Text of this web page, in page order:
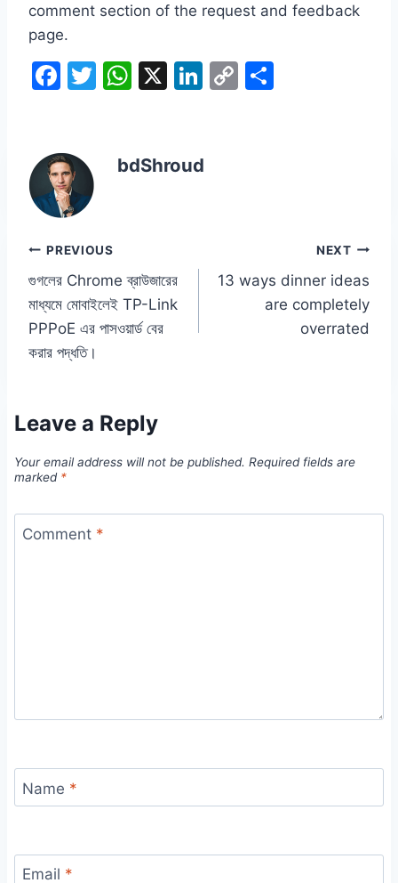
comment section of the request and feedback
page.
F
e
b
o
o
k
T
er
W
s
X
Li
e
C
bdShroud
Post
navigation
PREVIOUS
গুগলের Chrome ব্রাউজারের
মাধ্যমে মোবাইলেই TP-Link
PPPoE এর পাসওয়ার্ড বের
করার পদ্ধতি।
NEXT
13 ways dinner ideas
are completely
overrated
Leave a Reply
Your email address will not be published. Required fields are
marked *
Comment *
Name *
Email *